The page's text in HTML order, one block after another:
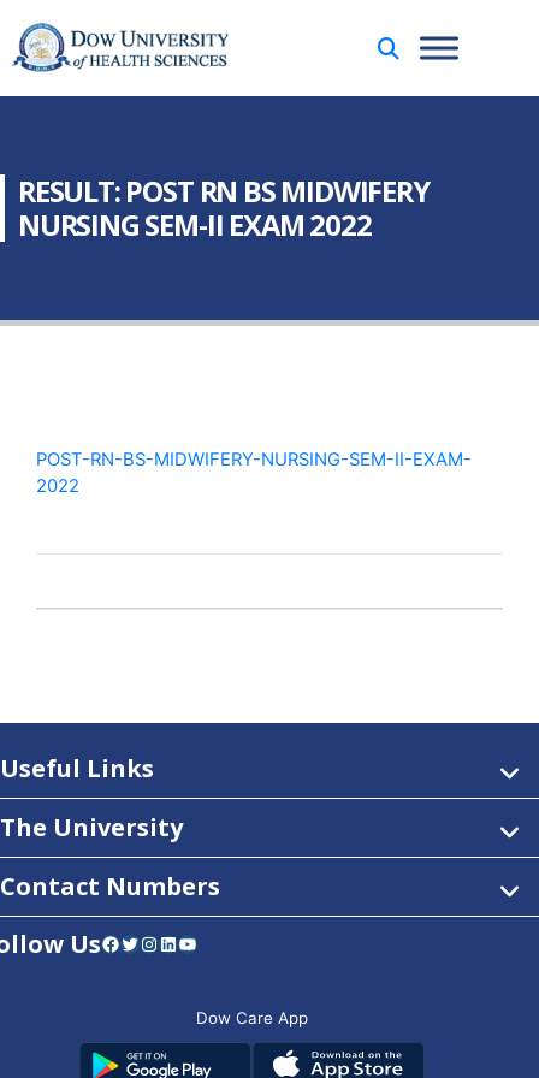
RESULT: POST RN BS MIDWIFERY
NURSING SEM-II EXAM 2022
POST-RN-BS-MIDWIFERY-NURSING-SEM-II-EXAM-
2022
Useful Links
The University
Contact Numbers
UsFacebook Twitter Instagram LinkedIn YouTube
Dow Care App